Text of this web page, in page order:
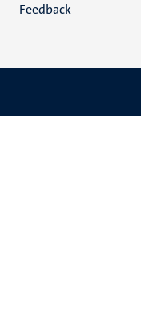
Feedback